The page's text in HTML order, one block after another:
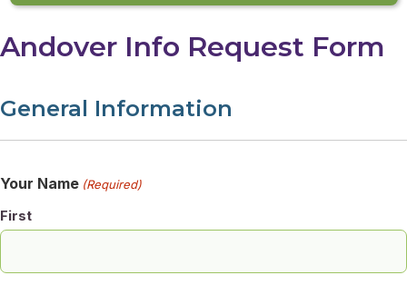
Andover Info Request Form
General Information
Your Name (Required)
First